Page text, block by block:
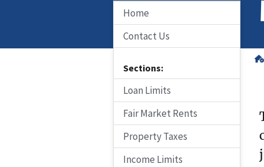
Home
Contact Us
Sections:
Loan Limits
Fair Market Rents
Property Taxes
Income Limits